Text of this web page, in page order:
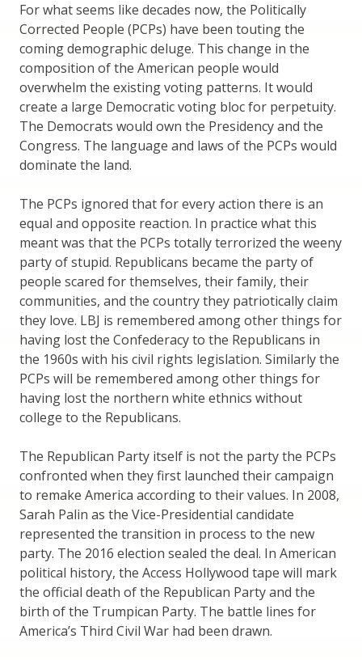
For what seems like decades now, the Politically
Corrected People (PCPs) have been touting the
coming demographic deluge. This change in the
composition of the American people would
overwhelm the existing voting patterns. It would
create a large Democratic voting bloc for perpetuity.
The Democrats would own the Presidency and the
Congress. The language and laws of the PCPs would
dominate the land.
The PCPs ignored that for every action there is an
equal and opposite reaction. In practice what this
meant was that the PCPs totally terrorized the weeny
party of stupid. Republicans became the party of
people scared for themselves, their family, their
communities, and the country they patriotically claim
they love. LBJ is remembered among other things for
having lost the Confederacy to the Republicans in
the 1960s with his civil rights legislation. Similarly the
PCPs will be remembered among other things for
having lost the northern white ethnics without
college to the Republicans.
The Republican Party itself is not the party the PCPs
confronted when they first launched their campaign
to remake America according to their values. In 2008,
Sarah Palin as the Vice-Presidential candidate
represented the transition in process to the new
party. The 2016 election sealed the deal. In American
political history, the Access Hollywood tape will mark
the official death of the Republican Party and the
birth of the Trumpican Party. The battle lines for
America’s Third Civil War had been drawn.